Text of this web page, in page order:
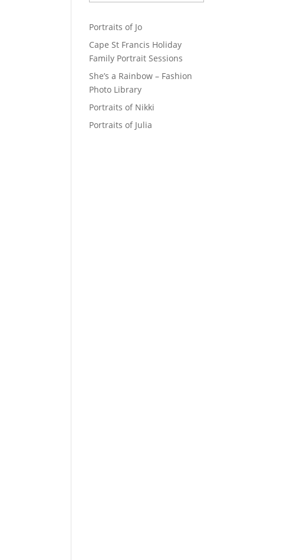
Portraits of Jo
Cape St Francis Holiday
Family Portrait Sessions
She’s a Rainbow – Fashion
Photo Library
Portraits of Nikki
Portraits of Julia